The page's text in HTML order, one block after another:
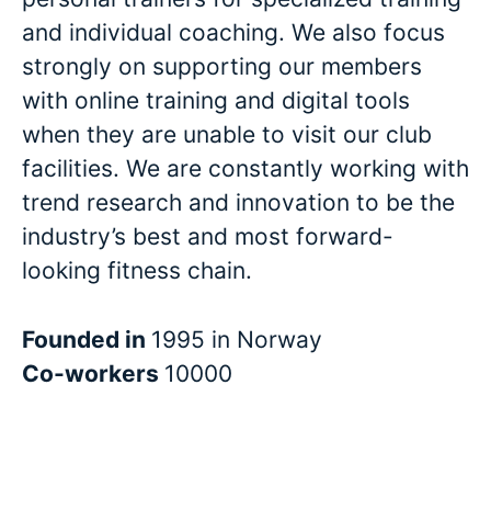
and individual coaching. We also focus
strongly on supporting our members
with online training and digital tools
when they are unable to visit our club
facilities. We are constantly working with
trend research and innovation to be the
industry’s best and most forward-
looking fitness chain.
Founded in 1995 in Norway
Co-workers 10000